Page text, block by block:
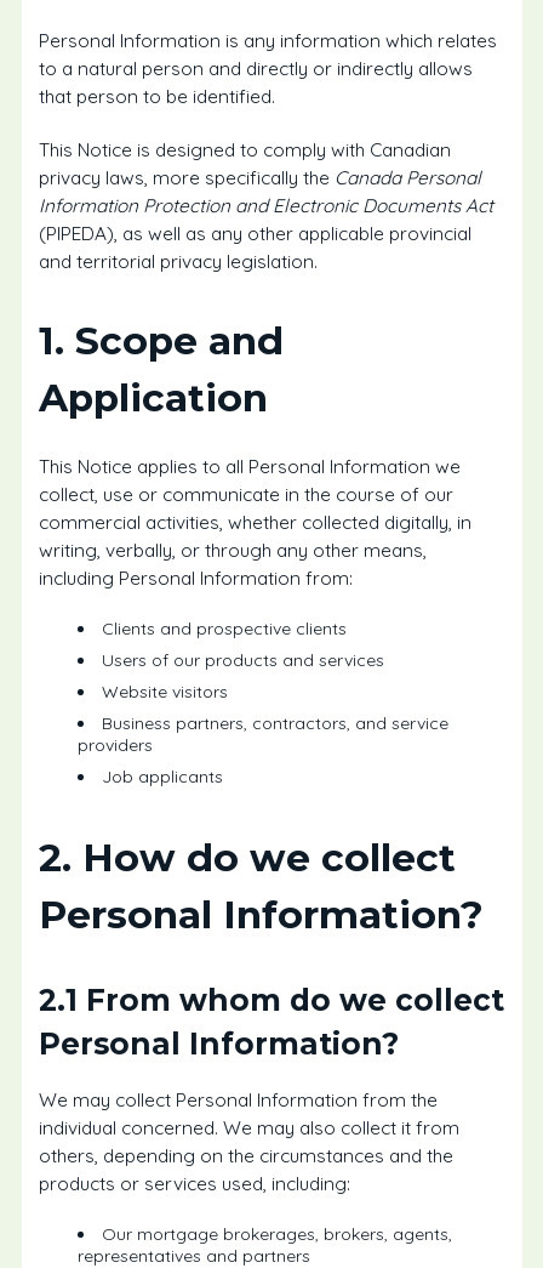
Personal Information is any information which relates
to a natural person and directly or indirectly allows
that person to be identified.
This Notice is designed to comply with Canadian
privacy laws, more specifically the Canada Personal
Information Protection and Electronic Documents Act
(PIPEDA), as well as any other applicable provincial
and territorial privacy legislation.
1. Scope and
Application
This Notice applies to all Personal Information we
collect, use or communicate in the course of our
commercial activities, whether collected digitally, in
writing, verbally, or through any other means,
including Personal Information from:
Clients and prospective clients
Users of our products and services
Website visitors
Business partners, contractors, and service
providers
Job applicants
2. How do we collect
Personal Information?
2.1 From whom do we collect
Personal Information?
We may collect Personal Information from the
individual concerned. We may also collect it from
others, depending on the circumstances and the
products or services used, including:
Our mortgage brokerages, brokers, agents,
representatives and partners